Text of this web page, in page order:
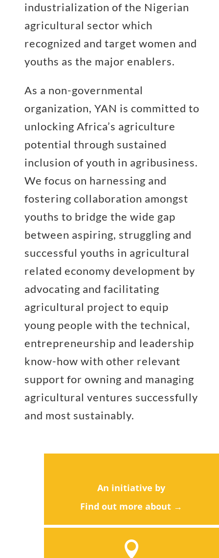
industrialization of the Nigerian
agricultural sector which
recognized and target women and
youths as the major enablers.
As a non-governmental
organization, YAN is committed to
unlocking Africa’s agriculture
potential through sustained
inclusion of youth in agribusiness.
We focus on harnessing and
fostering collaboration amongst
youths to bridge the wide gap
between aspiring, struggling and
successful youths in agricultural
related economy development by
advocating and facilitating
agricultural project to equip
young people with the technical,
entrepreneurship and leadership
know-how with other relevant
support for owning and managing
agricultural ventures successfully
and most sustainably.
An initiative by
Find out more about →
